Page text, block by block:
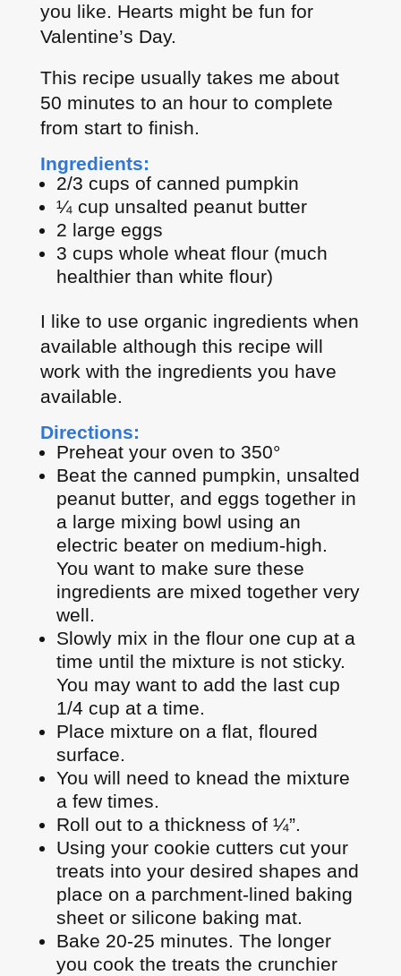
you like. Hearts might be fun for
Valentine’s Day.
This recipe usually takes me about
50 minutes to an hour to complete
from start to finish.
Ingredients:
2/3 cups of canned pumpkin
¼ cup unsalted peanut butter
2 large eggs
3 cups whole wheat flour (much
healthier than white flour)
I like to use organic ingredients when
available although this recipe will
work with the ingredients you have
available.
Directions:
Preheat your oven to 350°
Beat the canned pumpkin, unsalted
peanut butter, and eggs together in
a large mixing bowl using an
electric beater on medium-high.
You want to make sure these
ingredients are mixed together very
well.
Slowly mix in the flour one cup at a
time until the mixture is not sticky.
You may want to add the last cup
1/4 cup at a time.
Place mixture on a flat, floured
surface.
You will need to knead the mixture
a few times.
Roll out to a thickness of ¼”.
Using your cookie cutters cut your
treats into your desired shapes and
place on a parchment-lined baking
sheet or silicone baking mat.
Bake 20-25 minutes. The longer
you cook the treats the crunchier